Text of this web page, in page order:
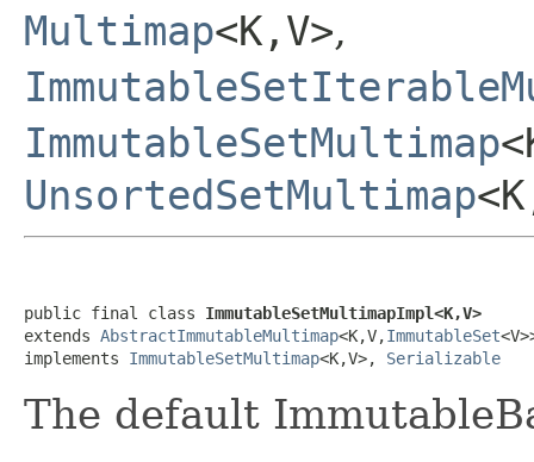
Multimap<K,V>,
ImmutableSetMultimap
UnsortedSetMultimap
public final class ImmutableSetMultimapImpl<K,V>
extends AbstractImmutableMultimap<K,V,ImmutableSet
implements ImmutableSetMultimap<K,V>, Serializable
The default